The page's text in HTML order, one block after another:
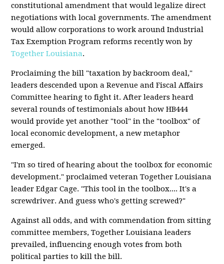
constitutional amendment that would legalize direct
negotiations with local governments. The amendment
would allow corporations to work around Industrial
Tax Exemption Program reforms recently won by
Together Louisiana.
Proclaiming the bill "taxation by backroom deal,"
leaders descended upon a Revenue and Fiscal Affairs
Committee hearing to fight it. After leaders heard
several rounds of testimonials about how HB444
would provide yet another "tool" in the "toolbox" of
local economic development, a new metaphor
emerged.
"I'm so tired of hearing about the toolbox for economic
development." proclaimed veteran Together Louisiana
leader Edgar Cage. "This tool in the toolbox.... It's a
screwdriver. And guess who's getting screwed?"
Against all odds, and with commendation from sitting
committee members, Together Louisiana leaders
prevailed, influencing enough votes from both
political parties to kill the bill.